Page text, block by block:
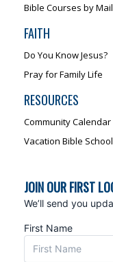
Bible Courses by Mail
FAITH
Do You Know Jesus?
Pray for Family Life
RESOURCES
Community Calendar
Vacation Bible School